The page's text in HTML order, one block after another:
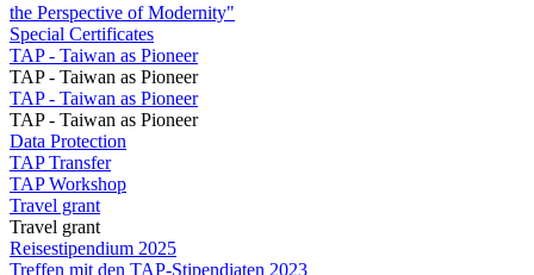
the Perspective of Modernity"
Special Certificates
TAP - Taiwan as Pioneer
TAP - Taiwan as Pioneer
TAP - Taiwan as Pioneer
TAP - Taiwan as Pioneer
Data Protection
TAP Transfer
TAP Workshop
Travel grant
Travel grant
Reisestipendium 2025
Treffen mit den TAP-Stipendiaten 2023